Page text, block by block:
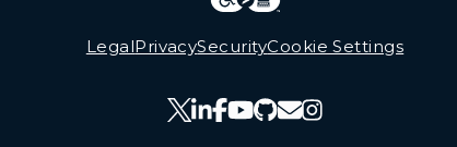
LegalPrivacySecurityCookie Settings